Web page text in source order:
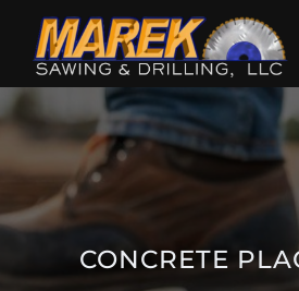
HOME
ABOUT
SERVICES
INDUSTRIES
CONCRETE